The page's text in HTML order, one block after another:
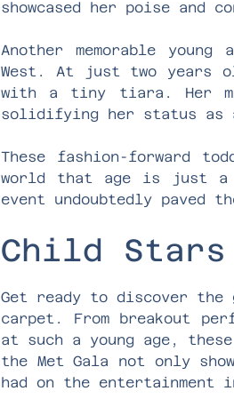
showcased her poise and
Another memorable
West. At just two years
with a tiny tiara. Her
solidifying her status as
These fashion-forward
world that age is just a
event undoubtedly paved
Child Stars
Get ready to discover
carpet. From breakout
at such a young age,
the Met Gala not only
had on the entertainment